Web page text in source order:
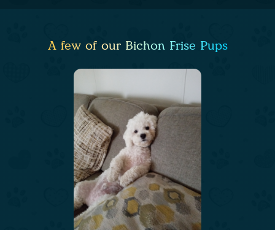
A few of our Bichon Frise Pups